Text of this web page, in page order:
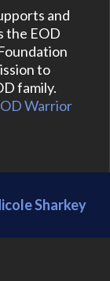
and
the EOD
to
family.
Warrior
Sharkey